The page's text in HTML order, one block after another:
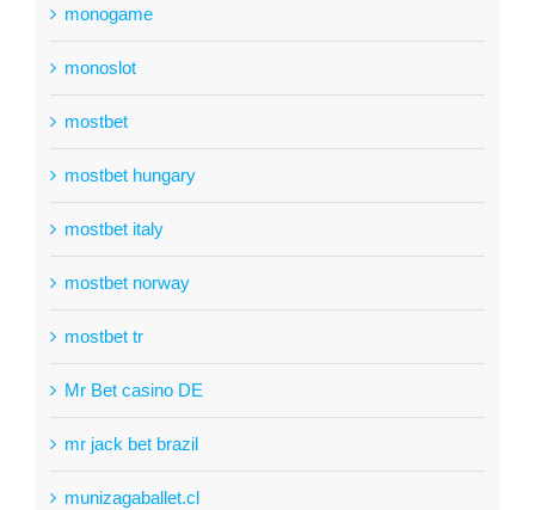
monogame
monoslot
mostbet
mostbet hungary
mostbet italy
mostbet norway
mostbet tr
Mr Bet casino DE
mr jack bet brazil
munizagaballet.cl